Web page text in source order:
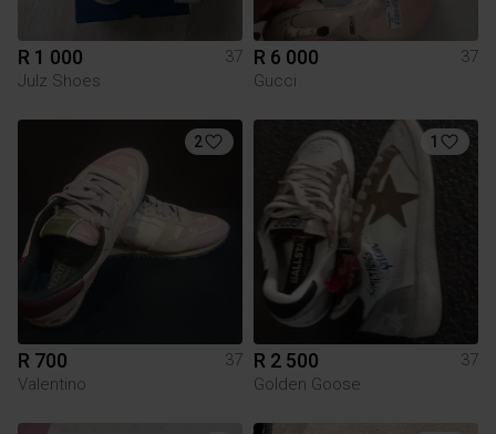
R 1 000
37
Julz Shoes
R 6 000
37
Gucci
2
R 700
37
Valentino
1
R 2 500
37
Golden Goose